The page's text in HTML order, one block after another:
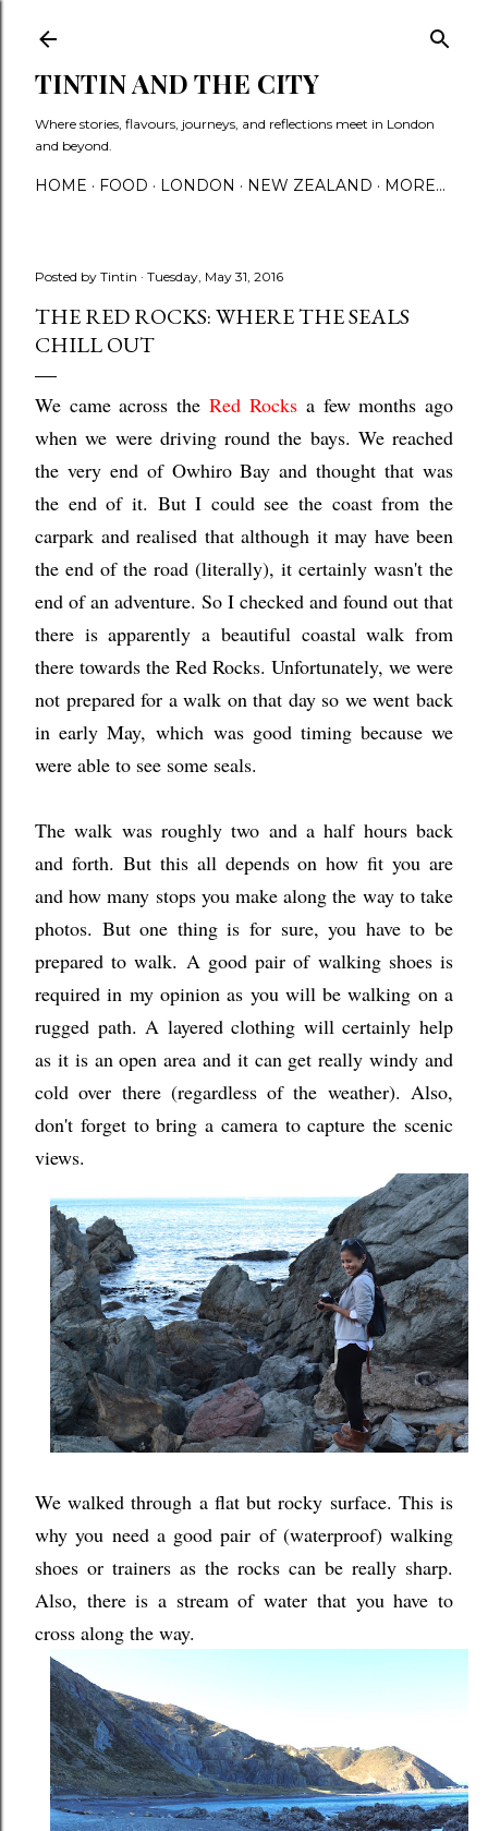
TINTIN AND THE CITY
Where stories, flavours, journeys, and reflections meet in London
and beyond.
HOME FOOD LONDON NEW ZEALAND MORE…
Posted by Tintin Tuesday, May 31, 2016
THE RED ROCKS: WHERE THE SEALS
CHILL OUT
We came across theRed Rocksa few months ago
when we were driving round the bays. We reached
the very end of Owhiro Bay and thought that was
the end of it. But I could see the coast from the
carpark and realised that although it may have been
the end of the road (literally), it certainly wasn't the
end of an adventure. So I checked and found out that
there is apparently a beautiful coastal walk from
there towards the Red Rocks. Unfortunately, we were
not prepared for a walk on that day so we went back
in early May, which was good timing because we
were able to see some seals.
The walk was roughly two and a half hours back
and forth. But this all depends on how fit you are
and how many stops you make along the way to take
photos. But one thing is for sure, you have to be
prepared to walk. A good pair of walking shoes is
required in my opinion as you will be walking on a
rugged path. A layered clothing will certainly help
as it is an open area and it can get really windy and
cold over there (regardless of the weather). Also,
don't forget to bring a camera to capture the scenic
views.
We walked through a flat but rocky surface. This is
why you need a good pair of (waterproof) walking
shoes or trainers as the rocks can be really sharp.
Also, there is a stream of water that you have to
cross along the way.